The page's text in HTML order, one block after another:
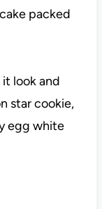
packed
look and
star cookie,
egg white